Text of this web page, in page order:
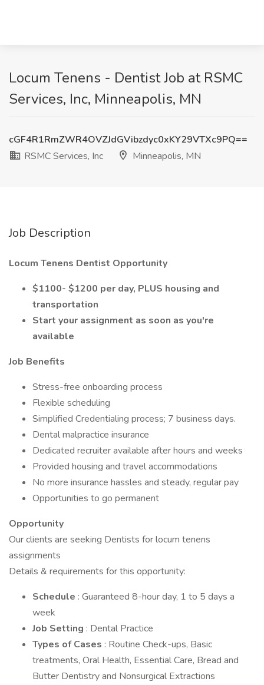
Locum Tenens - Dentist Job at RSMC
Services, Inc, Minneapolis, MN
cGF4R1RmZWR4OVZJdGVibzdyc0xKY29VTXc9PQ==
RSMC Services, Inc
Minneapolis, MN
Job Description
Locum Tenens Dentist Opportunity
$1100- $1200 per day, PLUS housing and
transportation
Start your assignment as soon as you're
available
Job Benefits
Stress-free onboarding process
Flexible scheduling
Simplified Credentialing process; 7 business days.
Dental malpractice insurance
Dedicated recruiter available after hours and weeks
Provided housing and travel accommodations
No more insurance hassles and steady, regular pay
Opportunities to go permanent
Opportunity
Our clients are seeking Dentists for locum tenens
assignments
Details & requirements for this opportunity:
Schedule : Guaranteed 8-hour day, 1 to 5 days a
week
Job Setting : Dental Practice
Types of Cases : Routine Check-ups, Basic
treatments, Oral Health, Essential Care, Bread and
Butter Dentistry and Nonsurgical Extractions